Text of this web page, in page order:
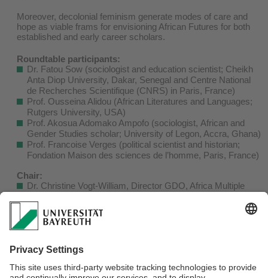
Moreover, decolonial feminism generate modes of care and
hope as viable frams for envisioning African Futures for both
established and early career scholars.
Roundtable participants:
Dr. Fatou Sow (sociologist and education scientist; Cheikh
Anta Diop University, Dakar, Senegal and Centre National
de Recherches Scientifique (CNRS) in Paris, France)
Prof. Ousseina Alidou (African Literatures and Languages;
Rutgers University, USA)
Prof. Akosua Adomako Ampofo (sociologist, African and
Gender Studies scholar; University of Legon, Accra, Ghana)
Prof. Francoise Verges (political scientist and historian;
Fondation Maison des sciences de l’homme, Paris, France)
Chair:
Dr. Christine Vogt-William, Director GDO, Africa Multiple
The roundtable is designed as a pre-event for the award
ceremony of the honorary doctorate for Dr. Fatou Sow later
attended via Zoom.
For more info please download theflyer.